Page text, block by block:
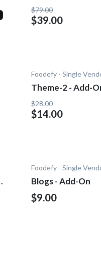
$79.00
$39.00
Foodefy - Single
Theme-2 - Add-
$28.00
$14.00
Foodefy - Single
Blogs - Add-On
$9.00